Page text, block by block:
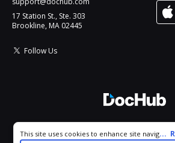
17 Station St., Ste. 303
Brookline, MA 02445
Follow Us
All Rights Reserved.
Cookie consent notice
This site uses cookies to enhance site
...